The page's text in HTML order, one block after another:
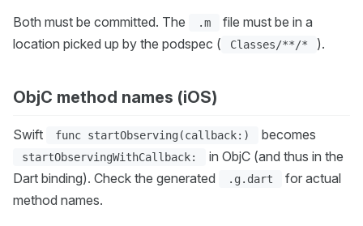
Both must be committed. The .m
file must be in a
location picked up by the podspec (
Classes/**/* ).
ObjC method names (iOS)
Swift func startObserving(callback:) becomes
startObservingWithCallback:
in ObjC (and thus in the
Dart binding). Check the generated
.g.dart
for actual
method names.